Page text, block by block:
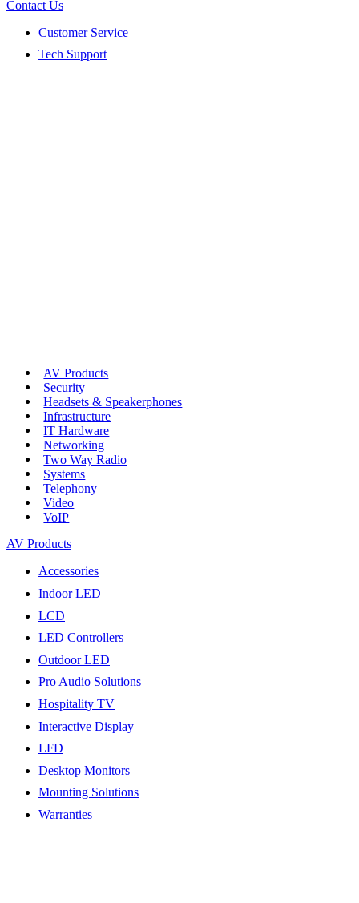
Contact Us
Customer Service
Tech Support
AV Products
Security
Headsets & Speakerphones
Infrastructure
IT Hardware
Networking
Two Way Radio
Systems
Telephony
Video
VoIP
AV Products
Accessories
Indoor LED
LCD
LED Controllers
Outdoor LED
Pro Audio Solutions
Hospitality TV
Interactive Display
LFD
Desktop Monitors
Mounting Solutions
Warranties